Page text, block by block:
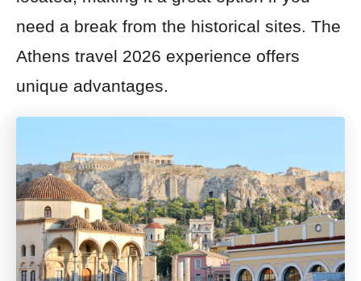
need a break from the historical sites. The
Athens travel 2026 experience offers
unique advantages.